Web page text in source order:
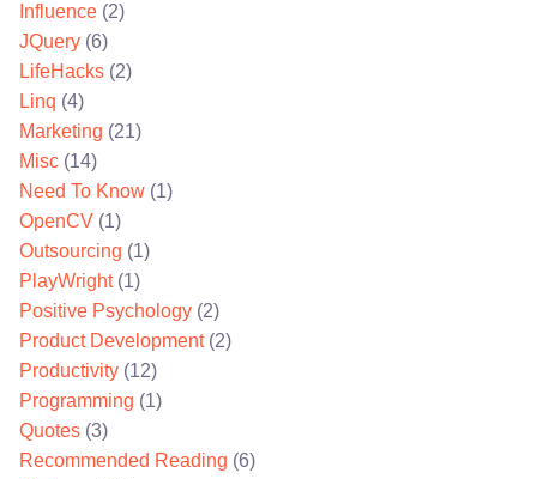
Influence (2)
JQuery (6)
LifeHacks (2)
Linq (4)
Marketing (21)
Misc (14)
Need To Know (1)
OpenCV (1)
Outsourcing (1)
PlayWright(1)
Positive Psychology (2)
Product Development(2)
Productivity (12)
Programming (1)
Quotes (3)
Recommended Reading (6)